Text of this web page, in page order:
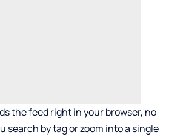
the feed right in your browser, no
search by tag or zoom into a single